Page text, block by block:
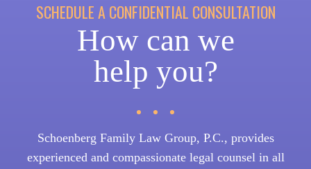
SCHEDULE A CONFIDENTIAL CONSULTATION
How can we
help you?
Schoenberg Family Law Group, P.C., provides
experienced and compassionate legal counsel in all